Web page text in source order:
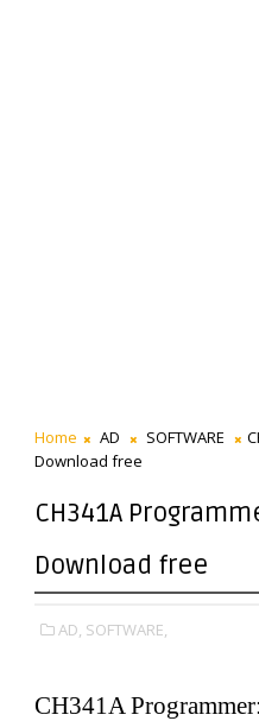
Home AD SOFTWARE
Download free
CH341A
Download free
AD, SOFTWARE,
CH341A